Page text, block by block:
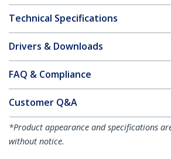
Technical Specifications
Drivers & Downloads
FAQ & Compliance
Customer Q&A
*Product appearance and specifications
without notice.